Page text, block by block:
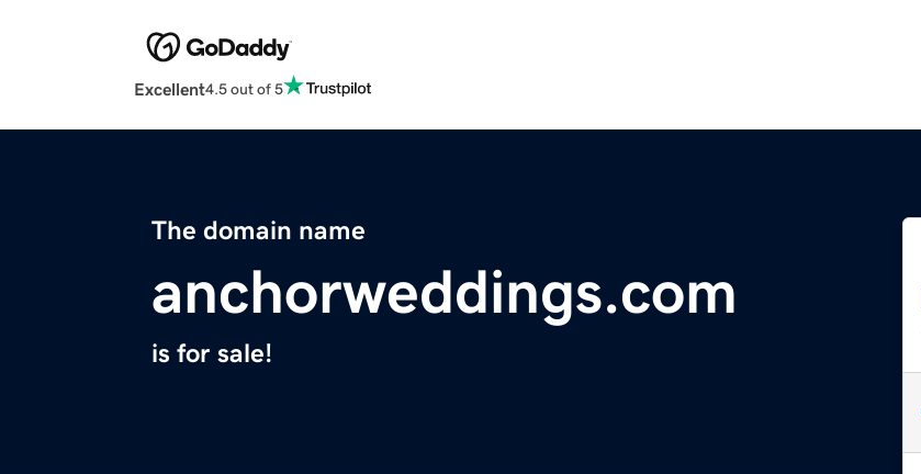
Excellent4.5 out of 5
The domain name
anchorweddings.com
is for sale!